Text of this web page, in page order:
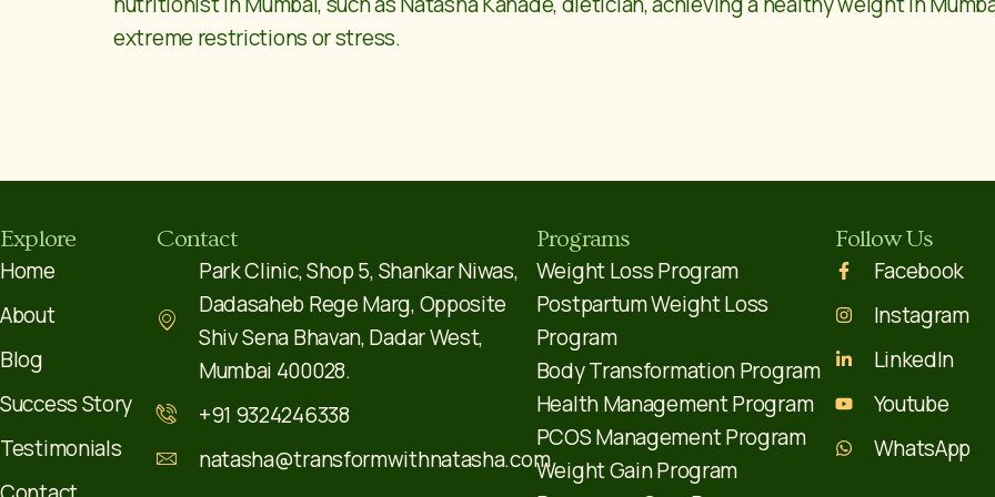
extreme restrictions or stress.
Explore
Home
About
Blog
Success Story
Testimonials
Contact
Park Clinic, Shop 5, Shankar Niwas,
Dadasaheb Rege Marg, Opposite
Shiv Sena Bhavan, Dadar West,
Mumbai 400028.
+91 9324246338
natasha@transformwithnatasha.com
Programs
Weight Loss Program
Postpartum Weight Loss
Program
Body Transformation Program
Health Management Program
PCOS Management Program
Weight Gain Program
Follow Us
Facebook
Instagram
LinkedIn
Youtube
WhatsApp